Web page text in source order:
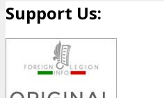
Support Us: